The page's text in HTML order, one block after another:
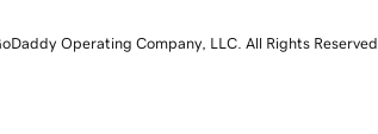
Operating Company, LLC. All Rights Reserved.